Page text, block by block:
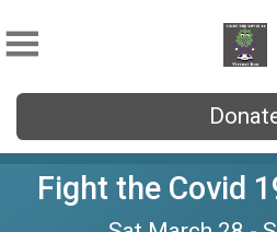
Fight the Covid